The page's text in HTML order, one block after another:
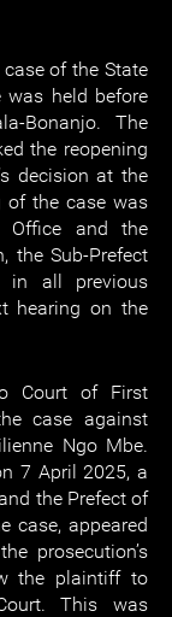
of the State
was held before
Bonanjo. The
the reopening
decision at the
of the case was
Office and the
the Sub-Prefect
in all previous
hearing on the
Court of First
case against
Ngo Mbe.
7 April 2025, a
the Prefect of
case, appeared
prosecution’s
the plaintiff to
This was